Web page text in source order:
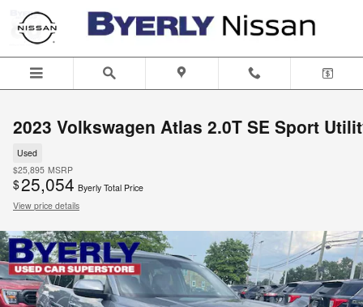
Skip to main content
2023 Volkswagen Atlas 2.0T SE Sport
Used
$25,895 MSRP
$25,054 Byerly Total Price
View price details